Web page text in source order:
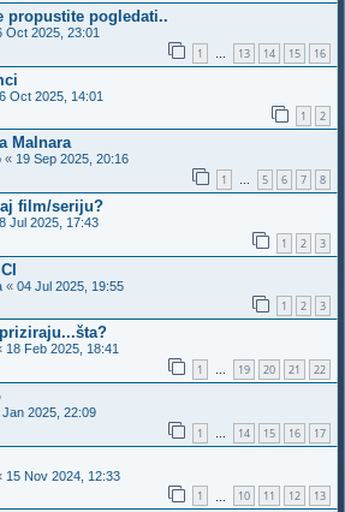
propustite pogledati..
Oct 2025, 23:01
1 … 13 14 15 16
Oct 2025, 14:01
1 2
Malnara
« 19 Sep 2025, 20:16
1 … 5 6 7 8
film/seriju?
Jul 2025, 17:43
1 2 3
« 04 Jul 2025, 19:55
1 2 3
18 Feb 2025, 18:41
1 … 19 20 21 22
Jan 2025, 22:09
1 14 15 16 17
15 Nov 2024, 12:33
1 10 11 12 13